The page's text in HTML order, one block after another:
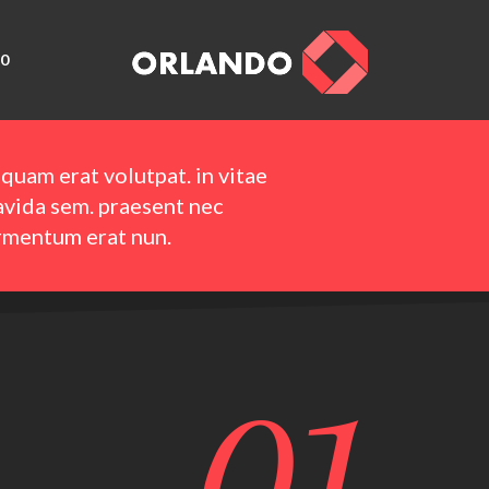
0
erat volutpat. in vitae
sem. praesent nec
erat nun.